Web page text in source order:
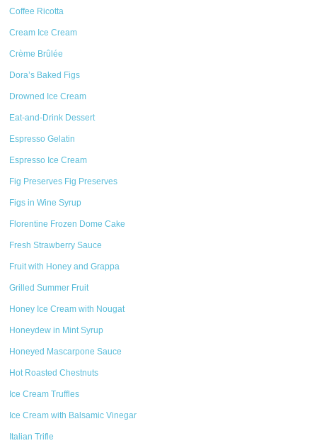
Coffee Ricotta
Cream Ice Cream
Crème Brûlée
Dora’s Baked Figs
Drowned Ice Cream
Eat-and-Drink Dessert
Espresso Gelatin
Espresso Ice Cream
Fig Preserves Fig Preserves
Figs in Wine Syrup
Florentine Frozen Dome Cake
Fresh Strawberry Sauce
Fruit with Honey and Grappa
Grilled Summer Fruit
Honey Ice Cream with Nougat
Honeydew in Mint Syrup
Honeyed Mascarpone Sauce
Hot Roasted Chestnuts
Ice Cream Truffles
Ice Cream with Balsamic Vinegar
Italian Trifle